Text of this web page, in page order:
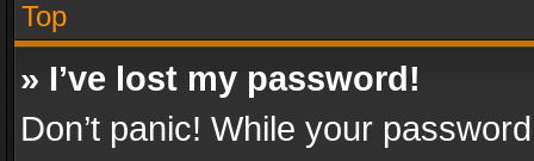
Top
» I’ve lost my password!
Don’t panic! While your